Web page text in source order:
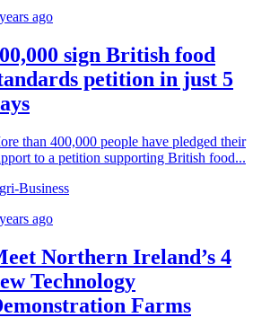
ago
sign British food
petition in just 5
than 400,000 people have pledged their
to a petition supporting British food...
Business
ago
Northern Ireland’s 4
Technology
Farms